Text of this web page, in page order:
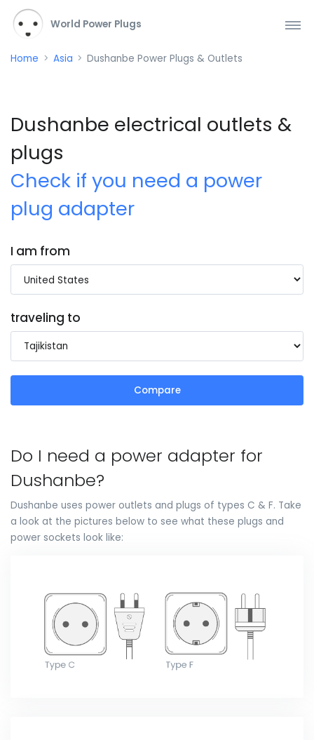
World Power Plugs
Home Asia Dushanbe Power Plugs & Outlets
Dushanbe electrical outlets &
plugs
Check if you need a power
plug adapter
I am from
traveling to
Compare
Do I need a power adapter for
Dushanbe?
Dushanbe uses power outlets and plugs of types C & F. Take
a look at the pictures below to see what these plugs and
power sockets look like: